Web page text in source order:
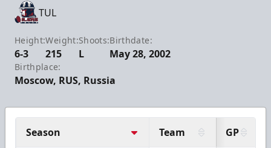
TUL
Height:
6-3
Weight:
215
Shoots:
L
Birthdate:
May 28, 2002
Birthplace:
Moscow, RUS, Russia
Season Team GP